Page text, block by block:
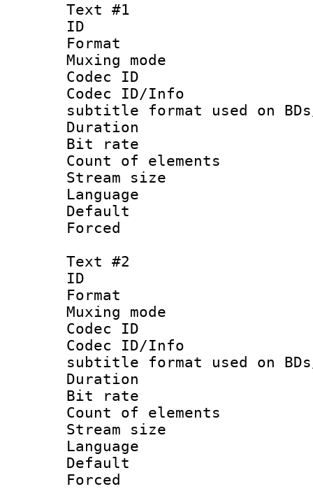
Text #1
ID
Format
Muxing
Codec ID :
Codec ID/
subtitle format used on BDs/
Duration :
Bit rate :
Count of
Stream size
Language
Text #2
ID
Format
Muxing
Codec ID :
Codec ID/
subtitle format used on BDs/
Duration :
Bit rate :
Count of
Stream size
Language
Default
Forced